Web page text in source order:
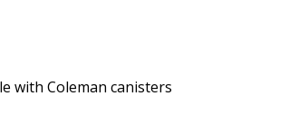
with Coleman canisters